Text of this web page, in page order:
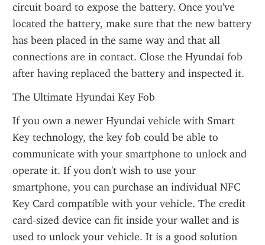
circuit board to expose the battery. Once you've
located the battery, make sure that the new battery
has been placed in the same way and that all
connections are in contact. Close the Hyundai fob
after having replaced the battery and inspected it.
The Ultimate Hyundai Key Fob
If you own a newer Hyundai vehicle with Smart
Key technology, the key fob could be able to
communicate with your smartphone to unlock and
operate it. If you don't wish to use your
smartphone, you can purchase an individual NFC
Key Card compatible with your vehicle. The credit
card-sized device can fit inside your wallet and is
used to unlock your vehicle. It is a good solution